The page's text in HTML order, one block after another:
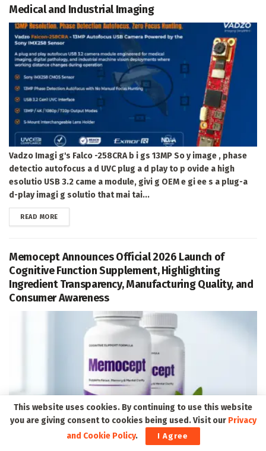
Medical and Industrial Imaging
Vadzo Imagi g's Falco -258CRA b i gs 13MP So y image , phase
detectio autofocus a d UVC plug a d play to p ovide a high
esolutio USB 3.2 came a module, givi g OEM e gi ee s a plug-a
d-play imagi g solutio that mai tai...
READ MOREDETAILS
Memocept Announces Official 2026 Launch of
Cognitive Function Supplement, Highlighting
Ingredient Transparency, Manufacturing Quality, and
Consumer Awareness
Ogde , UT, Aug. 07, 2026 (GLOBE NEWSWIRE) -- Memocept
This website uses cookies. By continuing to use this website
you are giving consent to cookies being used. Visit our Privacy
and Cookie Policy. I Agree